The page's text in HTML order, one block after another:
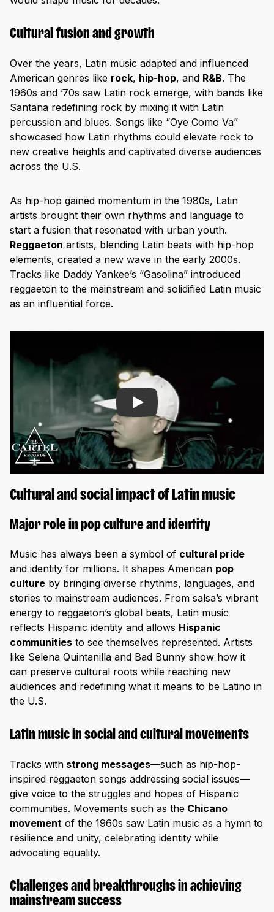
Cultural fusion and growth
Over the years, Latin music adapted and influenced
American genres like rock, hip-hop, and R&B. The
1960s and ’70s saw Latin rock emerge, with bands like
Santana redefining rock by mixing it with Latin
percussion and blues. Songs like “Oye Como Va”
showcased how Latin rhythms could elevate rock to
new creative heights and captivated diverse audiences
across the U.S.
As hip-hop gained momentum in the 1980s, Latin
artists brought their own rhythms and language to
start a fusion that resonated with urban youth.
Reggaeton artists, blending Latin beats with hip-hop
elements, created a new wave in the early 2000s.
Tracks like Daddy Yankee’s “Gasolina” introduced
reggaeton to the mainstream and solidified Latin music
as an influential force.
Play
Cultural and social impact of Latin music
Major role in pop culture and identity
Music has always been a symbol of cultural pride
and identity for millions. It shapes American pop
culture by bringing diverse rhythms, languages, and
stories to mainstream audiences. From salsa’s vibrant
energy to reggaeton’s global beats, Latin music
reflects Hispanic identity and allows Hispanic
communities to see themselves represented. Artists
like Selena Quintanilla and Bad Bunny show how it
can preserve cultural roots while reaching new
audiences and redefining what it means to be Latino in
the U.S.
Latin music in social and cultural movements
Tracks with strong messages—such as hip-hop-
inspired reggaeton songs addressing social issues—
give voice to the struggles and hopes of Hispanic
communities. Movements such as the Chicano
movement of the 1960s saw Latin music as a hymn to
resilience and unity, celebrating identity while
advocating equality.
Challenges and breakthroughs in achieving
mainstream success